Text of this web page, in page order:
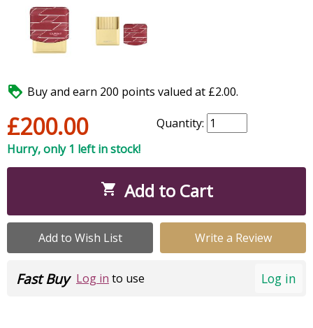
 Buy and earn 200 points valued at £2.00.
£200.00
Quantity:
Hurry, only 1 left in stock!
 Add to Cart
Add to Wish List Write a Review
Log in
Fast Buy Log in to use